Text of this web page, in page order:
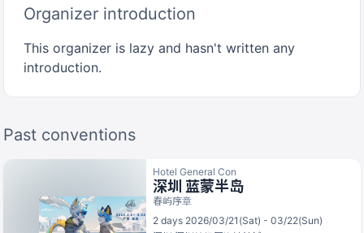
Organizer introduction
This organizer is lazy and hasn't written any
introduction.
Past conventions
Hotel General Con
深圳 蓝蒙半岛
春屿序章
2 days 2026/03/21(Sat) - 03/22(Sun)